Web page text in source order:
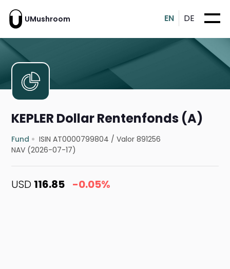
UMushroom EN DE
KEPLER Dollar Rentenfonds (A)
Fund ISIN AT0000799804 /Valor 891256
NAV (2026-07-17)
USD 116.85 -0.05%